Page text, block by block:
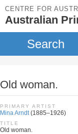
CENTRE FOR
Australian
Search
Old woman.
PRIMARY ARTIST
Mina Arndt(1885–1926)
TITLE
Old woman.